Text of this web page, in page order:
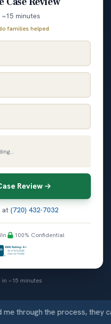
minutes
families helped
Review
at (720) 432-7032
100% Confidential
~15 minutes
through the process, they